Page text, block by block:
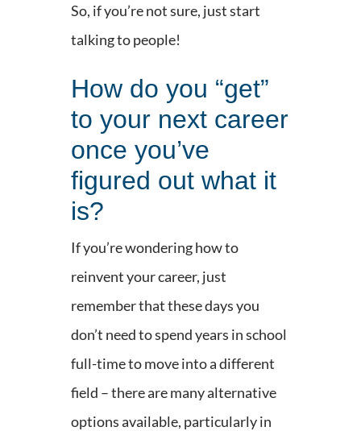
So, if you’re not sure, just start
talking to people!
How do you “get”
to your next career
once you’ve
figured out what it
is?
If you’re wondering how to
reinvent your career, just
remember that these days you
don’t need to spend years in school
full-time to move into a different
field – there are many alternative
options available, particularly in